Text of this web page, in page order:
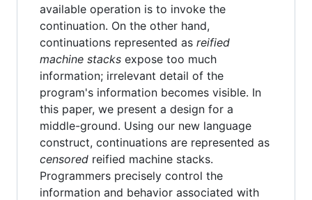
available operation is to invoke the
continuation. On the other hand,
continuations represented as reified
machine stacks expose too much
information; irrelevant detail of the
program's information becomes visible. In
this paper, we present a design for a
middle-ground. Using our new language
construct, continuations are represented as
censored reified machine stacks.
Programmers precisely control the
information and behavior associated with